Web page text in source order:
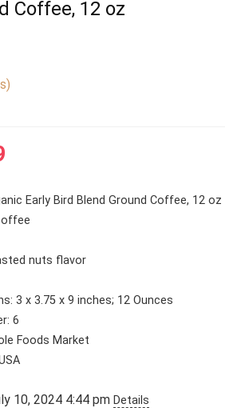
Coffee, 12 oz
is:
$11.99.
Early Bird Blend Ground Coffee, 12 oz
nuts flavor
3 x 3.75 x 9 inches; 12 Ounces
6
Foods Market
10, 2024 4:44 pm Details